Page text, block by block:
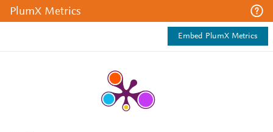
PlumX Metrics
Embed PlumX Metrics